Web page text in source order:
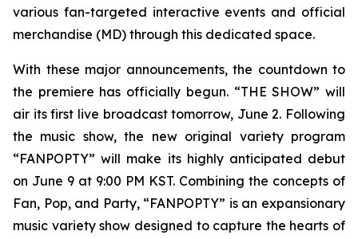
various fan-targeted interactive events and official
merchandise (MD) through this dedicated space.
With these major announcements, the countdown to
the premiere has officially begun. “THE SHOW” will
air its first live broadcast tomorrow, June 2. Following
the music show, the new original variety program
“FANPOPTY” will make its highly anticipated debut
on June 9 at 9:00 PM KST. Combining the concepts of
Fan, Pop, and Party, “FANPOPTY” is an expansionary
music variety show designed to capture the hearts of